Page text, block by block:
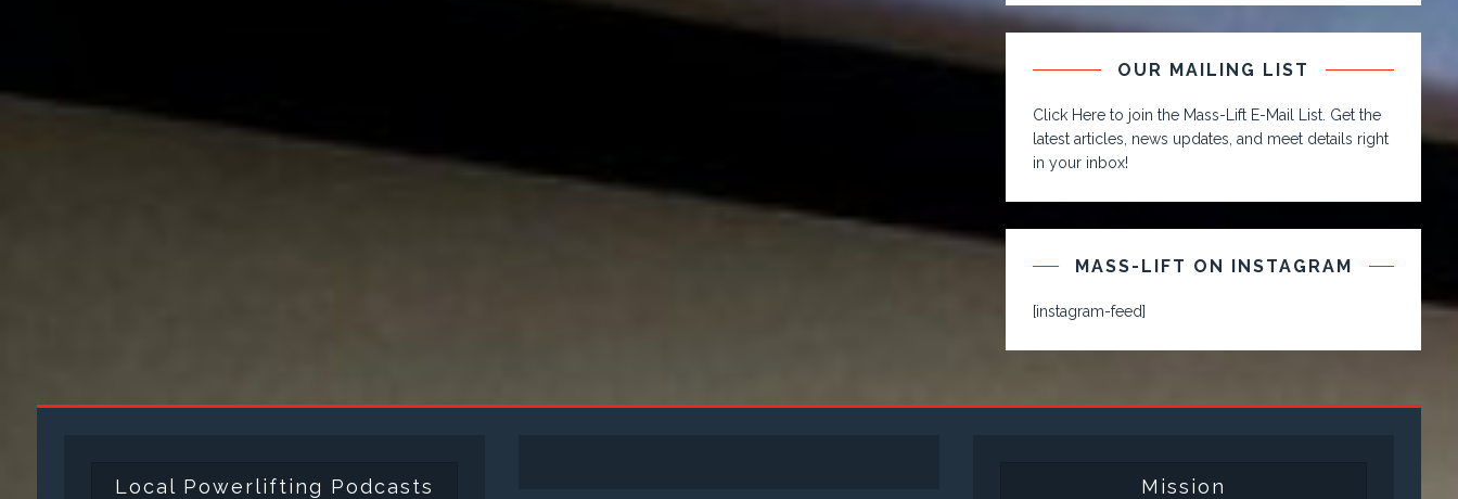
OUR MAILING LIST
Click Here to join the Mass-Lift E-Mail List. Get the
latest articles, news updates, and meet details right
in your inbox!
MASS-LIFT ON INSTAGRAM
[instagram-feed]
Local Powerlifting Podcasts Mission